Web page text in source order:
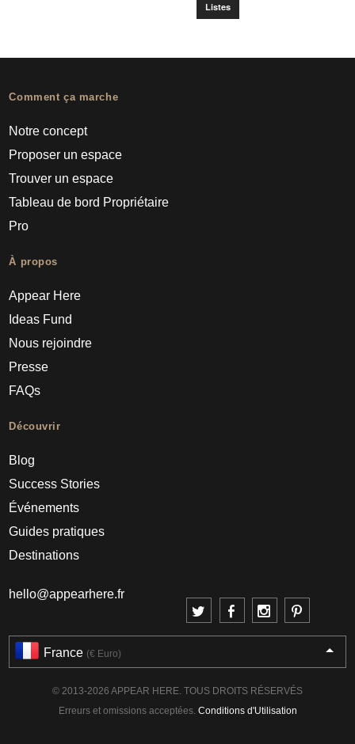
Listes
Comment ça marche
Notre concept
Proposer un espace
Trouver un espace
Tableau de bord Propriétaire
Pro
À propos
Appear Here
Ideas Fund
Nous rejoindre
Presse
FAQs
Découvrir
Blog
Success Stories
Événements
Guides pratiques
Destinations
hello@appearhere.fr
France (€ Euro)
© 2013-2026 APPEAR HERE. TOUS DROITS RÉSERVÉS
Erreurs et omissions acceptées. Conditions d'Utilisation